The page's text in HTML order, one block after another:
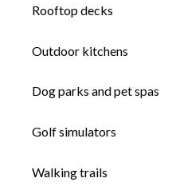
Rooftop decks
Outdoor kitchens
Dog parks and pet spas
Golf simulators
Walking trails